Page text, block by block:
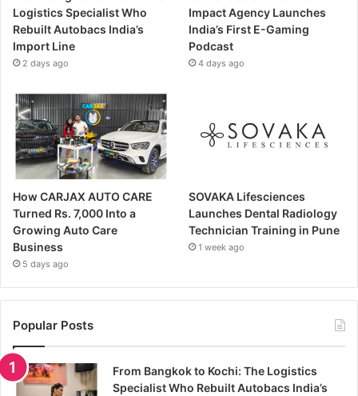
Logistics Specialist Who
Rebuilt Autobacs India’s
Import Line
2 days ago
Impact Agency Launches
India’s First E-Gaming
Podcast
4 days ago
How CARJAX AUTO CARE
Turned Rs. 7,000 Into a
Growing Auto Care
Business
5 days ago
SOVAKA Lifesciences
Launches Dental Radiology
Technician Training in Pune
1 week ago
Popular Posts
From Bangkok to Kochi: The Logistics
Specialist Who Rebuilt Autobacs India’s